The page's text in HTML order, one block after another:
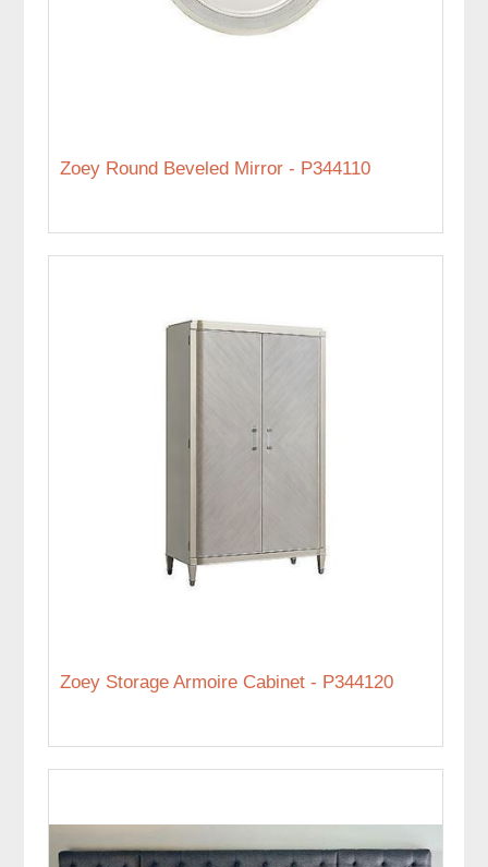
Zoey Round Beveled Mirror - P344110
Zoey Storage Armoire Cabinet - P344120